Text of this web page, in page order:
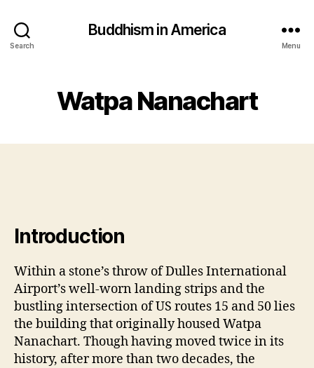
Search
Buddhism in America
Menu
Watpa Nanachart
Introduction
Within a stone’s throw of Dulles International
Airport’s well-worn landing strips and the
bustling intersection of US routes 15 and 50 lies
the building that originally housed Watpa
Nanachart. Though having moved twice in its
history, after more than two decades, the